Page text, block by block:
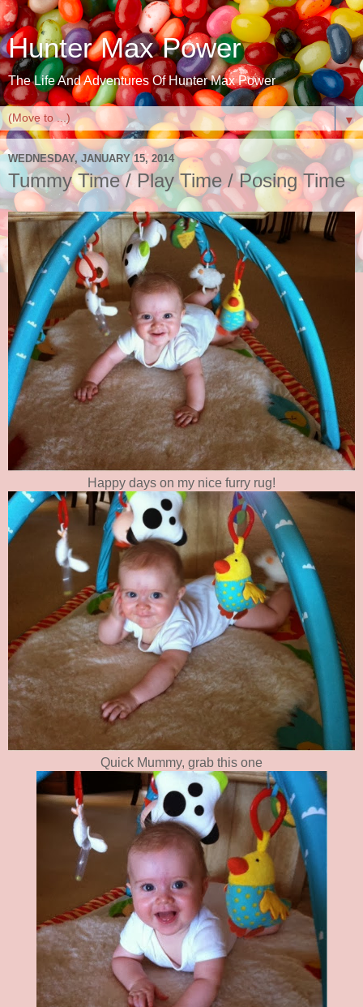
Hunter Max Power
The Life And Adventures Of Hunter Max Power
▼
WEDNESDAY, JANUARY 15, 2014
Tummy Time / Play Time / Posing Time
Happy days on my nice furry rug!
Quick Mummy, grab this one